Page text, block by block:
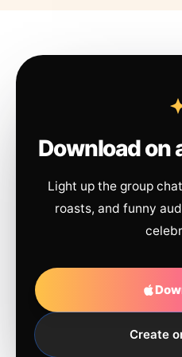
Download on
Light up the group
roasts, and funny
Create